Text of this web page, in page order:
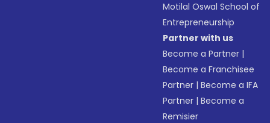
Motilal Oswal School of
Entrepreneurship
Partner with us
Become a Partner |
Become a Franchisee
Partner |Become a IFA
Partner |Become a
Remisier